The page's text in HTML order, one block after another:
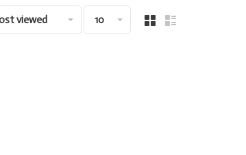
viewed 10